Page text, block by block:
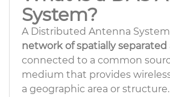
System?
A Distributed Antenna System
network of spatially
connected to a common
medium that provides
a geographic area or structure.